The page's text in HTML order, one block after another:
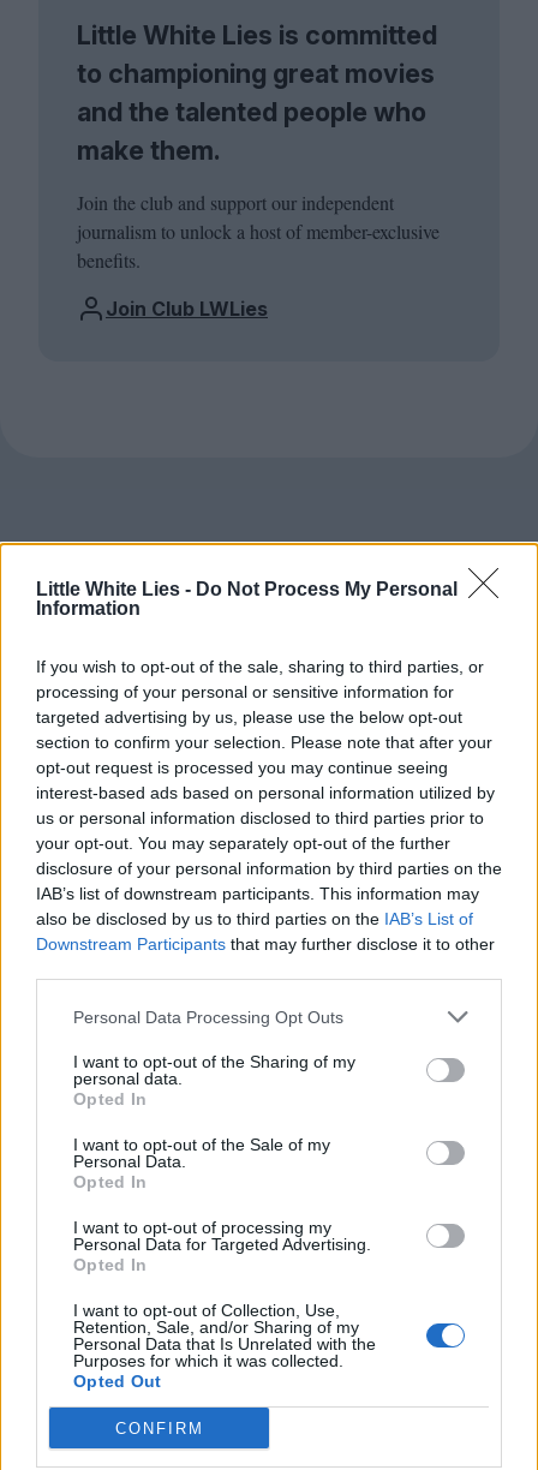
Little White Lies - Do Not Process My Personal
Information
If you wish to opt-out of the sale, sharing to third parties, or
processing of your personal or sensitive information for
targeted advertising by us, please use the below opt-out
section to confirm your selection. Please note that after your
opt-out request is processed you may continue seeing
interest-based ads based on personal information utilized by
us or personal information disclosed to third parties prior to
your opt-out. You may separately opt-out of the further
disclosure of your personal information by third parties on the
IAB’s list of downstream participants. This information may
also be disclosed by us to third parties on the IAB’s List of
Downstream Participants that may further disclose it to other
Personal Data Processing Opt Outs
I want to opt-out of the Sharing of my
personal data.
Opted In
I want to opt-out of the Sale of my
Personal Data.
Opted In
I want to opt-out of processing my
Personal Data for Targeted Advertising.
Opted In
I want to opt-out of Collection, Use,
Retention, Sale, and/or Sharing of my
Personal Data that Is Unrelated with the
Purposes for which it was collected.
Opted Out
CONFIRM
Little White Lies is committed
to championing great movies
and the talented people who
make them.
Join the club and support our independent
journalism to unlock a host of member-exclusive
benefits.
Join Club LWLies